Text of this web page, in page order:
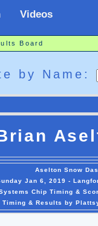
Videos
Board
by Name:
Aselton Snow
Jan 6, 2019 -
Chip Timing &
Timing & Results by